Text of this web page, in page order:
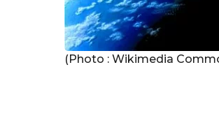
(Photo : Wikimedia